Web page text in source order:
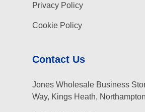
Privacy Policy
Cookie Policy
Contact Us
Jones Wholesale Business
Way, Kings Heath,